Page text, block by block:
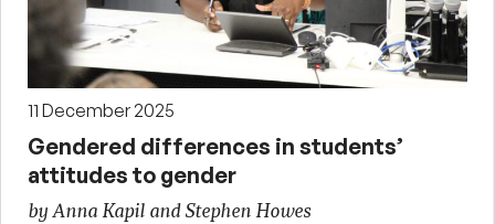
11 December 2025
Gendered differences in students’
attitudes to gender
by Anna Kapil and Stephen Howes